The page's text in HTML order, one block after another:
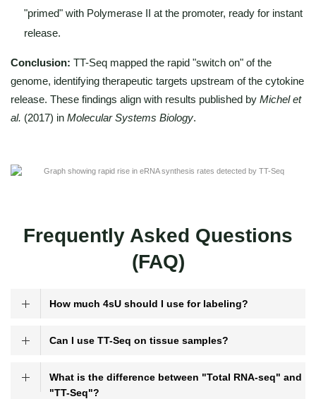
"primed" with Polymerase II at the promoter, ready for instant
release.
Conclusion: TT-Seq mapped the rapid "switch on" of the
genome, identifying therapeutic targets upstream of the cytokine
release. These findings align with results published by Michel et
al. (2017) in Molecular Systems Biology.
Frequently Asked Questions
(FAQ)
How much 4sU should I use for labeling?
Can I use TT-Seq on tissue samples?
What is the difference between "Total RNA-seq" and
"TT-Seq"?